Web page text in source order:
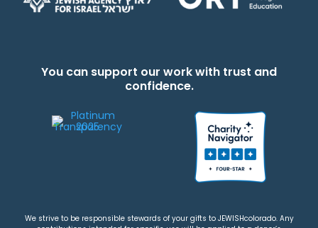
You can support our work with trust and
confidence.
We strive to be responsible stewards of your gifts to JEWISHcolorado. Any